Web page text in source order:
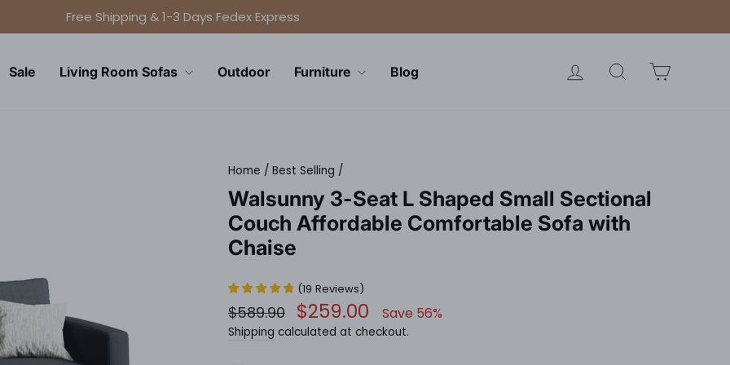
Pause
Free Shipping & 1-3 Days Fedex Express
Sale Living Room Sofas Outdoor Furniture Blog Log in Search
Home / Best Selling /
Walsunny 3-Seat L Shaped Small Sectional
Couch Affordable Comfortable Sofa with
Chaise
(19 Reviews)
Regular
price
$589.90
Sale
price
$259.00 Save 56%
Shipping calculated at checkout.